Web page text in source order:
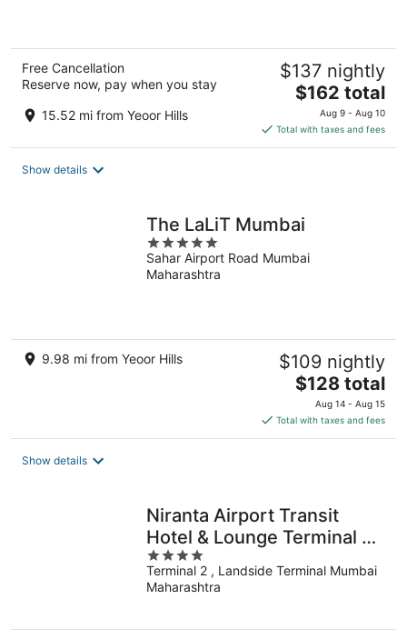
Free Cancellation
Reserve now, pay when you stay
15.52 mi from Yeoor Hills
$137 nightly
The
price
is
$162
$162 total
Aug 9 - Aug 10
Total with taxes and fees
Show details
The LaLiT Mumbai
5
out
of
Sahar Airport Road Mumbai
Maharashtra
9.98 mi from Yeoor Hills $109 nightly
The
price
is
$128
$128 total
Aug 14 - Aug 15
Total with taxes and fees
Show details
Niranta Airport Transit
Hotel & Lounge Terminal 2
Arrivals
4
out
of
Terminal 2 , Landside Terminal Mumbai
Maharashtra